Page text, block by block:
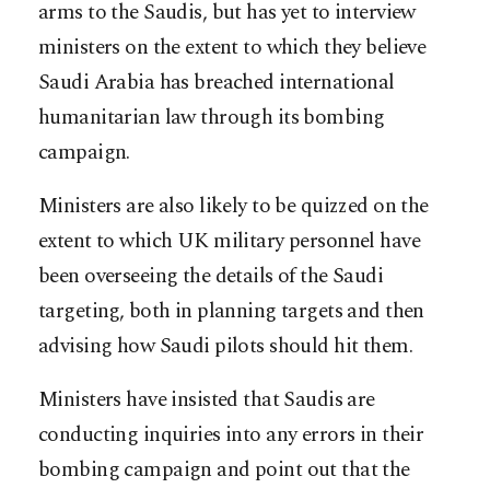
arms to the Saudis, but has yet to interview
ministers on the extent to which they believe
Saudi Arabia has breached international
humanitarian law through its bombing
campaign.
Ministers are also likely to be quizzed on the
extent to which UK military personnel have
been overseeing the details of the Saudi
targeting, both in planning targets and then
advising how Saudi pilots should hit them.
Ministers have insisted that Saudis are
conducting inquiries into any errors in their
bombing campaign and point out that the